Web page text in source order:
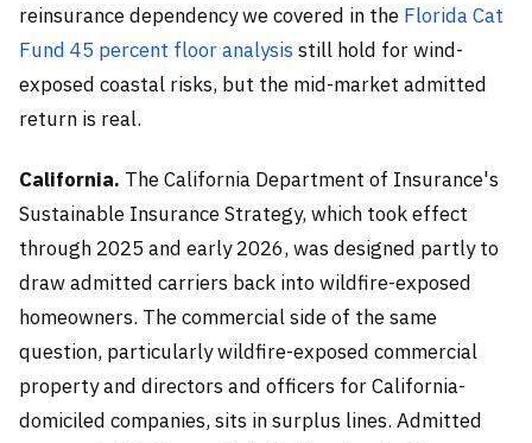
reinsurance dependency we covered in the Florida Cat
Fund 45 percent floor analysis still hold for wind-
exposed coastal risks, but the mid-market admitted
return is real.
California. The California Department of Insurance's
Sustainable Insurance Strategy, which took effect
through 2025 and early 2026, was designed partly to
draw admitted carriers back into wildfire-exposed
homeowners. The commercial side of the same
question, particularly wildfire-exposed commercial
property and directors and officers for California-
domiciled companies, sits in surplus lines. Admitted